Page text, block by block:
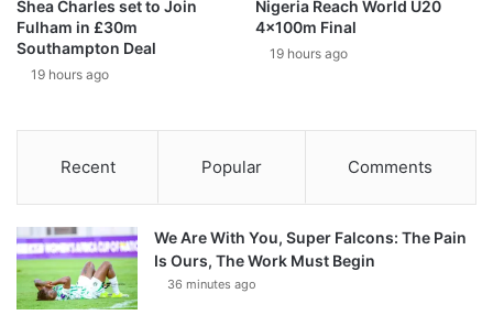
Shea Charles set to Join
Fulham in £30m
Southampton Deal
19 hours ago
Nigeria Reach World U20
4x100m Final
19 hours ago
Recent Popular Comments
We Are With You, Super Falcons: The Pain
Is Ours, The Work Must Begin
36 minutes ago